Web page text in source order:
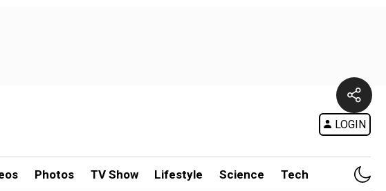
LOGIN
Photos TV Show Lifestyle Science Tech